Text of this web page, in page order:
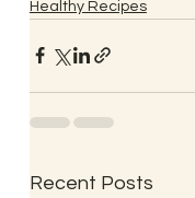
Healthy Recipes
Recent Posts